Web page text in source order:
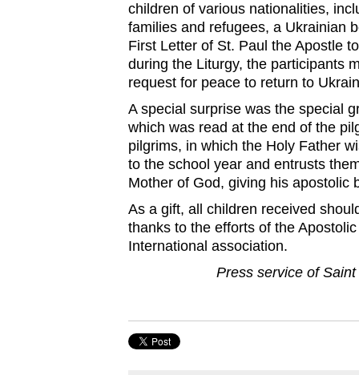
children of various nationalities,
families and refugees, a Ukrainian
First Letter of St. Paul the Apostle
during the Liturgy, the participants
request for peace to return to
A special surprise was the special
which was read at the end of the
pilgrims, in which the Holy Father
to the school year and entrusts
Mother of God, giving his apostolic
As a gift, all children received
thanks to the efforts of the
International association.
Press service of